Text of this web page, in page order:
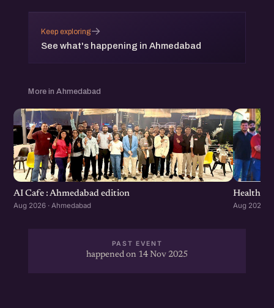
Keep exploring
See what's happening in Ahmedabad
→
More in Ahmedabad
AI Cafe : Ahmedabad edition
Aug 2026 · Ahmedabad Aug 2026 ·
PAST EVENT
happened on 14 Nov 2025